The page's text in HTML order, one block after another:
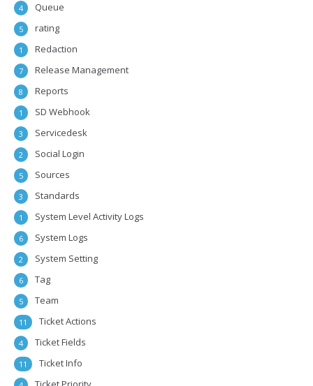
Queue
4
rating
5
Redaction
1
Release Management
7
Reports
8
SD Webhook
1
Servicedesk
3
Social Login
2
Sources
5
Standards
3
System Level Activity Logs
1
System Logs
6
System Setting
2
Tag
6
Team
5
Ticket Actions
11
Ticket Fields
4
Ticket Info
11